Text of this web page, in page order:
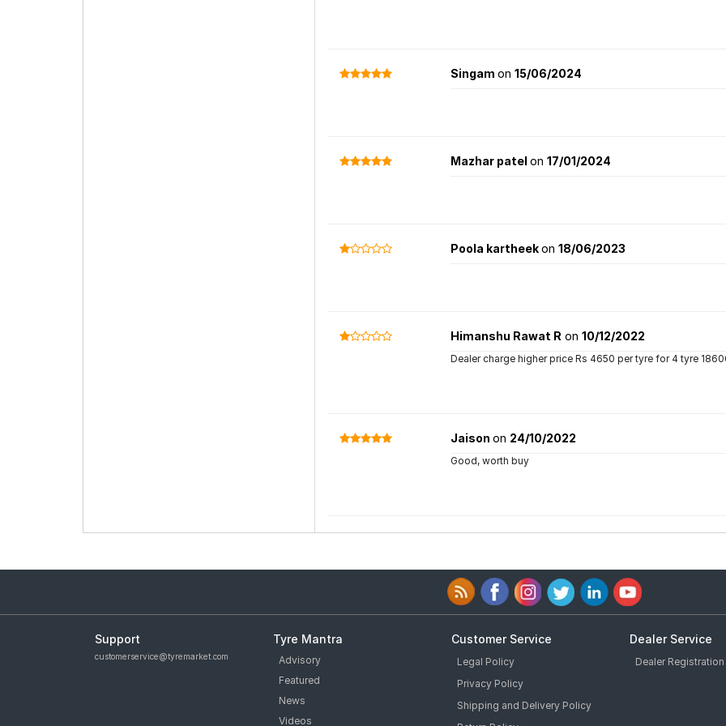
Singam on 15/06/2024
Mazhar patel on 17/01/2024
Poola kartheekon 18/06/2023
Himanshu Rawat R on 10/12/2022
Dealer charge higher price Rs 4650 per tyre for 4 tyre
Jaison on 24/10/2022
Good, worth buy
Support
customerservice@tyremarket.com
Tyre Mantra
Advisory
Featured
News
Videos
Customer Service
Legal Policy
Privacy Policy
Shipping and Delivery Policy
Dealer Service
Dealer Registration